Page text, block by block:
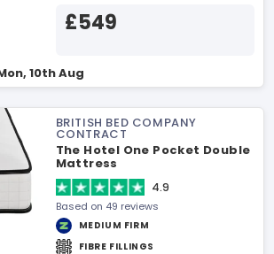
£549
10th Aug
BRITISH BED COMPANY
CONTRACT
The Hotel One Pocket Double
Mattress
4.9
Based on 49 reviews
MEDIUM FIRM
FIBRE FILLINGS